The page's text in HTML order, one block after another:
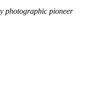
photographic pioneer